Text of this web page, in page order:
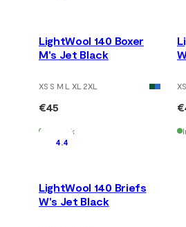
LightWool 140 Boxer
M's Jet Black
XS S M L XL 2XL
€45
In Stock
4.4
LightWool 140 Briefs
W's Jet Black